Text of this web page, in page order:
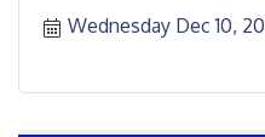
Wednesday Dec 10,